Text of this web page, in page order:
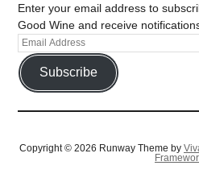
Enter your email address to
Good Wine and receive
Subscribe
Copyright © 2026 Runway Theme by